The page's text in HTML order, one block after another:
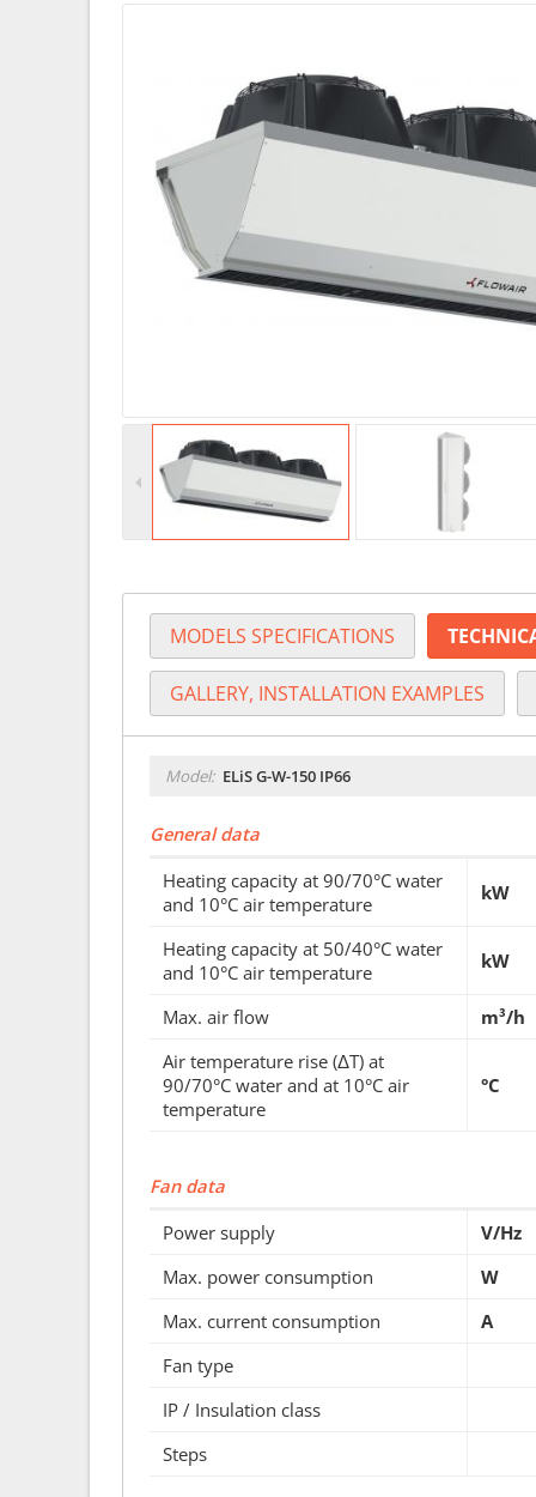
MODELS SPECIFICATIONS
GALLERY, INSTALLATION EXAMPLES
Model: ELiS G-W-150 IP66
General data
Heating capacity at 90/70°C water
and 10°C air temperature
kW
Heating capacity at 50/40°C water
and 10°C air temperature
kW
Max. air flow
m³/h
Air temperature rise (ΔT) at
90/70°C water and at 10°C air
temperature
°C
Fan data
Power supply
V/Hz
Max. power consumption
W
Max. current consumption
A
Fan type
IP / Insulation class
Steps